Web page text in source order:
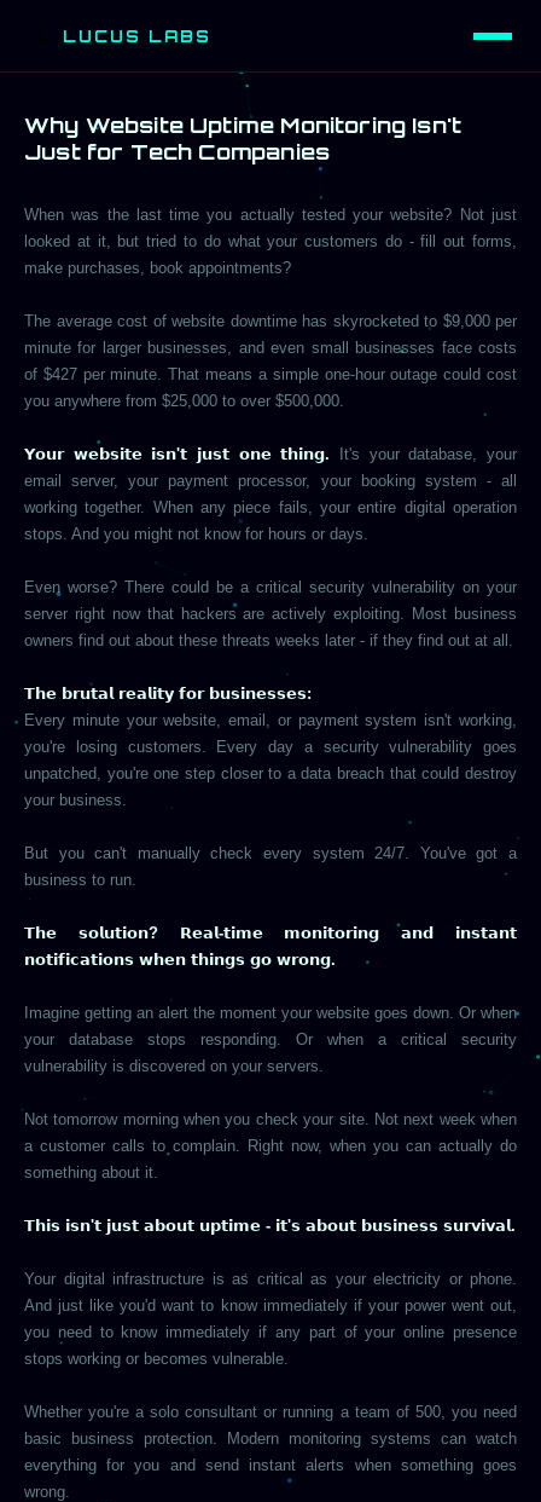
LUCUS LABS
Why Website Uptime Monitoring Isn't
Just for Tech Companies
When was the last time you actually tested your website? Not just
looked at it, but tried to do what your customers do - fill out forms,
make purchases, book appointments?
The average cost of website downtime has skyrocketed to $9,000 per
minute for larger businesses, and even small businesses face costs
of $427 per minute. That means a simple one-hour outage could cost
you anywhere from $25,000 to over $500,000.
𝗬𝗼𝘂𝗿 𝘄𝗲𝗯𝘀𝗶𝘁𝗲 𝗶𝘀𝗻'𝘁 𝗷𝘂𝘀𝘁 𝗼𝗻𝗲 𝘁𝗵𝗶𝗻𝗴. It's your database, your
email server, your payment processor, your booking system - all
working together. When any piece fails, your entire digital operation
stops. And you might not know for hours or days.
Even worse? There could be a critical security vulnerability on your
server right now that hackers are actively exploiting. Most business
owners find out about these threats weeks later - if they find out at all.
𝗧𝗵𝗲 𝗯𝗿𝘂𝘁𝗮𝗹 𝗿𝗲𝗮𝗹𝗶𝘁𝘆 𝗳𝗼𝗿 𝗯𝘂𝘀𝗶𝗻𝗲𝘀𝘀𝗲𝘀:
Every minute your website, email, or payment system isn't working,
you're losing customers. Every day a security vulnerability goes
unpatched, you're one step closer to a data breach that could destroy
your business.
But you can't manually check every system 24/7. You've got a
business to run.
𝗧𝗵𝗲 𝘀𝗼𝗹𝘂𝘁𝗶𝗼𝗻? 𝗥𝗲𝗮𝗹-𝘁𝗶𝗺𝗲 𝗺𝗼𝗻𝗶𝘁𝗼𝗿𝗶𝗻𝗴 𝗮𝗻𝗱 𝗶𝗻𝘀𝘁𝗮𝗻𝘁
𝗻𝗼𝘁𝗶𝗳𝗶𝗰𝗮𝘁𝗶𝗼𝗻𝘀 𝘄𝗵𝗲𝗻 𝘁𝗵𝗶𝗻𝗴𝘀 𝗴𝗼 𝘄𝗿𝗼𝗻𝗴.
Imagine getting an alert the moment your website goes down. Or when
your database stops responding. Or when a critical security
vulnerability is discovered on your servers.
Not tomorrow morning when you check your site. Not next week when
a customer calls to complain. Right now, when you can actually do
something about it.
𝗧𝗵𝗶𝘀 𝗶𝘀𝗻'𝘁 𝗷𝘂𝘀𝘁 𝗮𝗯𝗼𝘂𝘁 𝘂𝗽𝘁𝗶𝗺𝗲 - 𝗶𝘁'𝘀 𝗮𝗯𝗼𝘂𝘁 𝗯𝘂𝘀𝗶𝗻𝗲𝘀𝘀 𝘀𝘂𝗿𝘃𝗶𝘃𝗮𝗹.
Your digital infrastructure is as critical as your electricity or phone.
And just like you'd want to know immediately if your power went out,
you need to know immediately if any part of your online presence
stops working or becomes vulnerable.
Whether you're a solo consultant or running a team of 500, you need
basic business protection. Modern monitoring systems can watch
everything for you and send instant alerts when something goes
wrong.